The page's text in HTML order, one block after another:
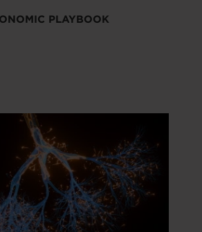
PLAYBOOK